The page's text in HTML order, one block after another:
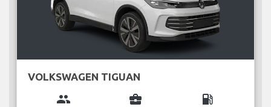
VOLKSWAGEN TIGUAN
group business_center local_gas_station